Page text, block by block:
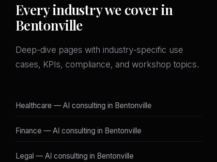
Every industry we cover in
Bentonville
Deep-dive pages with industry-specific use
cases, KPIs, compliance, and workshop topics.
Healthcare — AI consulting in Bentonville
Finance — AI consulting in Bentonville
Legal — AI consulting in Bentonville